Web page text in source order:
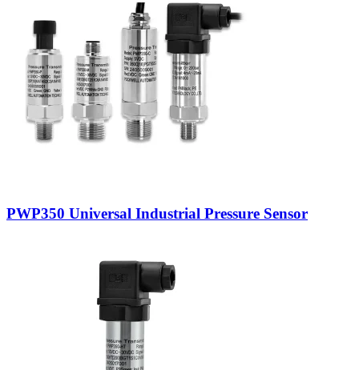
PWP350 Universal Industrial Pressure Sensor